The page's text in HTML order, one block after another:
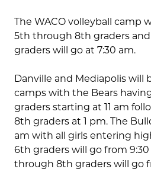
The WACO volleyball camp
5th through 8th graders
graders will go at 7:30 am.
Danville and Mediapolis will
camps with the Bears
graders starting at 11 am
8th graders at 1 pm. The
am with all girls entering
6th graders will go from 9:30
through 8th graders will go